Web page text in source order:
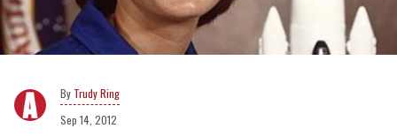
Trudy Ring
Sep 14, 2012